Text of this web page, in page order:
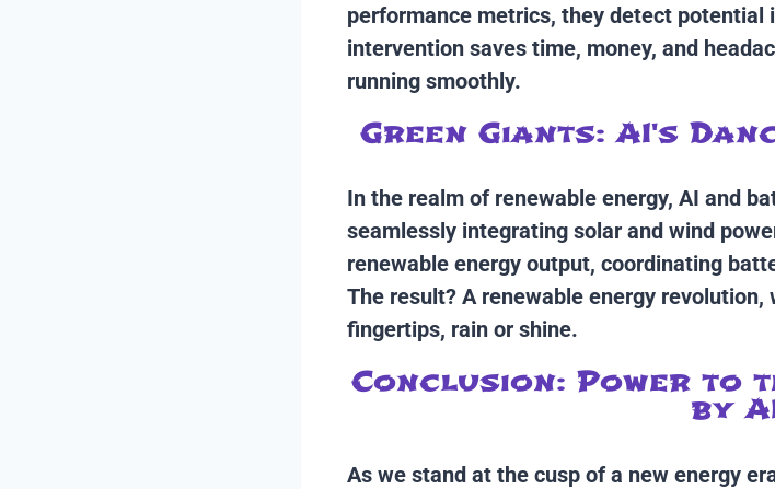
performance metrics, they detect potential
intervention saves time, money, and
running smoothly.
Green Giants: AI's
In the realm of renewable energy, AI and
seamlessly integrating solar and wind
renewable energy output, coordinating
The result? A renewable energy
fingertips, rain or shine.
Conclusion: Power to
by
As we stand at the cusp of a new energy